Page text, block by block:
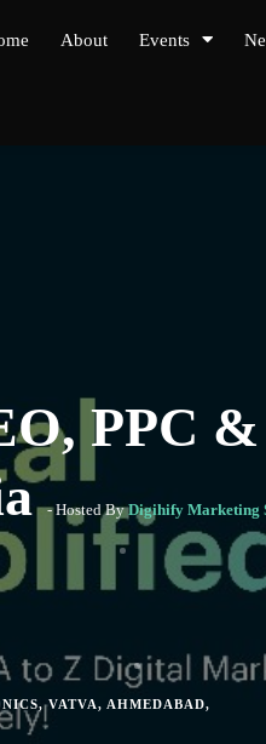
About Events
PPC
- Hosted ByDigihify Marketing
VATVA, AHMEDABAD,